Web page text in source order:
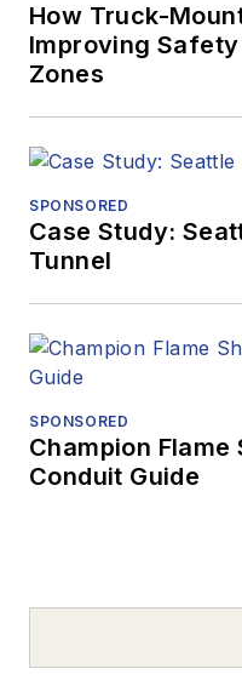
How Truck-
Improving
Zones
SPONSORED
Case Study:
Tunnel
SPONSORED
Champion Flame
Conduit Guide